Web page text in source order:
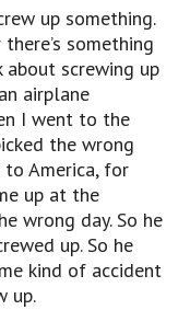
up my
way of
comments
video and
learned
in action
video.
up something.
something
screwing up
airplane
I went to the
the wrong
America, for
up at the
wrong day. So he
up. So he
kind of accident
up.